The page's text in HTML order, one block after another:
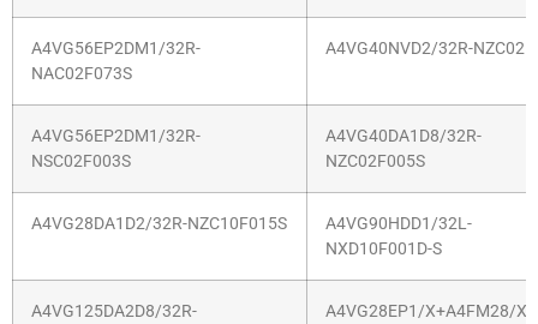
A4VG56EP2DM1/32R-
NAC02F073S
A4VG40NVD2/32R-
A4VG56EP2DM1/32R-
NSC02F003S
A4VG40DA1D8/32R-
NZC02F005S
A4VG28DA1D2/32R-NZC10F015S
A4VG90HDD1/32L-
NXD10F001D-S
A4VG125DA2D8/32R-
A4VG28EP1/X+A4FM28/X-